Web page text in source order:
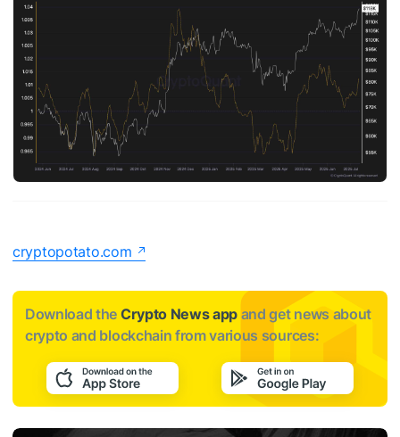
cryptopotato.com
Download the Crypto News app and get news about
crypto and blockchain from various sources: